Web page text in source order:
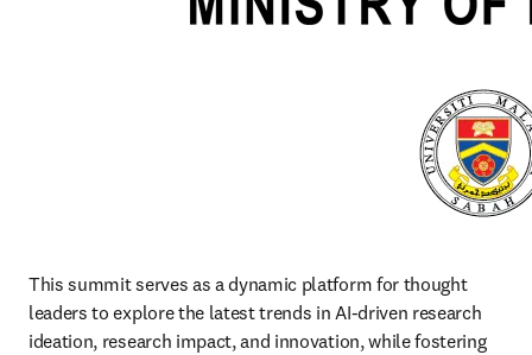
This summit serves as a dynamic platform for thought
leaders to explore the latest trends in AI-driven research
ideation, research impact, and innovation, while fostering